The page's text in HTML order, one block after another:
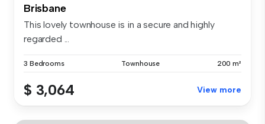
Brisbane
This lovely townhouse is in a secure and highly
regarded ...
3 Bedrooms Townhouse 200 m²
$ 3,064 View more